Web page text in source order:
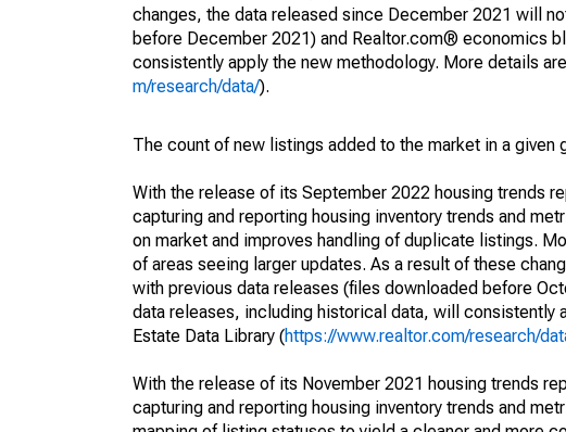
changes, the data released since December 2021 will
before December 2021) and Realtor.com® economics
consistently apply the new methodology. More details
m/research/data/).
The count of new listings added to the market in a given
With the release of its September 2022 housing trends
capturing and reporting housing inventory trends and
on market and improves handling of duplicate listings.
of areas seeing larger updates. As a result of these
with previous data releases (files downloaded before
data releases, including historical data, will consistently
Estate Data Library (https://www.realtor.com/research/
With the release of its November 2021 housing trends
capturing and reporting housing inventory trends and